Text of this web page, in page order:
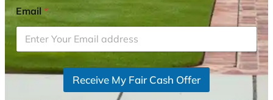
i
t
e
d
S
Email*
Receive My Fair Cash Offer